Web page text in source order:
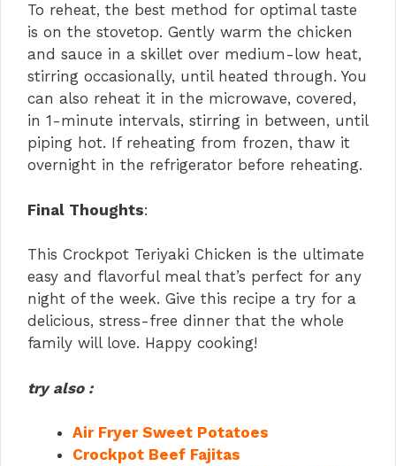
To reheat, the best method for optimal taste
is on the stovetop. Gently warm the chicken
and sauce in a skillet over medium-low heat,
stirring occasionally, until heated through. You
can also reheat it in the microwave, covered,
in 1-minute intervals, stirring in between, until
piping hot. If reheating from frozen, thaw it
overnight in the refrigerator before reheating.
Final Thoughts:
This Crockpot Teriyaki Chicken is the ultimate
easy and flavorful meal that’s perfect for any
night of the week. Give this recipe a try for a
delicious, stress-free dinner that the whole
family will love. Happy cooking!
try also :
Air Fryer Sweet Potatoes
Crockpot Beef Fajitas